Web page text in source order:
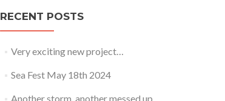
RECENT POSTS
Very exciting new project…
Sea Fest May 18th 2024
Another storm, another messed up